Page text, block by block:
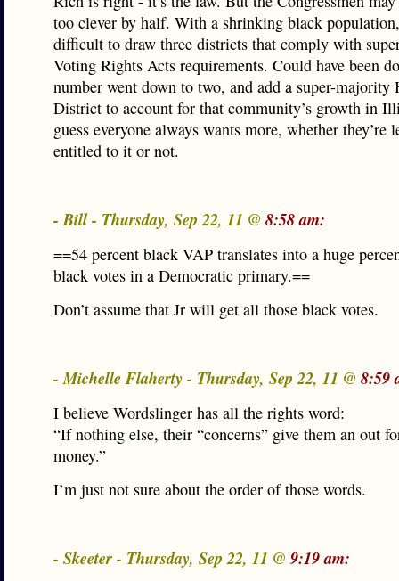
too clever by half. With a shrinking black
difficult to draw three districts that comply with
Voting Rights Acts requirements. Could have been
number went down to two, and add a super-majority
District to account for that community’s growth in
guess everyone always wants more, whether they’re
entitled to it or not.
- Bill - Thursday, Sep 22, 11 @ 8:58 am:
==54 percent black VAP translates into a huge
black votes in a Democratic primary.==
Don’t assume that Jr will get all those black votes.
- Michelle Flaherty - Thursday, Sep 22, 11 @ 8:59
I believe Wordslinger has all the rights word:
“If nothing else, their “concerns” give them an out
money.”
I’m just not sure about the order of those words.
- Skeeter - Thursday, Sep 22, 11 @ 9:19 am: